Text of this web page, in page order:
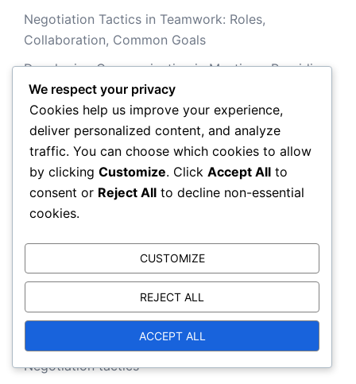
Negotiation Tactics in Teamwork: Roles,
Collaboration, Common Goals
Developing Communication in Meetings: Providing
Feedback, Practice, Evaluation
Negotiation Psychology and Group Dynamics:
Roles, Influence, Decision-Making
Developing Communication in Meetings: Providing
Feedback, Practice, Evaluation
Negotiation Communication
Negotiation Psychology
Negotiation tactics
We respect your privacy
Cookies help us improve your experience,
deliver personalized content, and analyze
traffic. You can choose which cookies to allow
by clicking Customize. Click Accept All to
consent or Reject All to decline non-essential
cookies.
CUSTOMIZE
REJECT ALL
ACCEPT ALL